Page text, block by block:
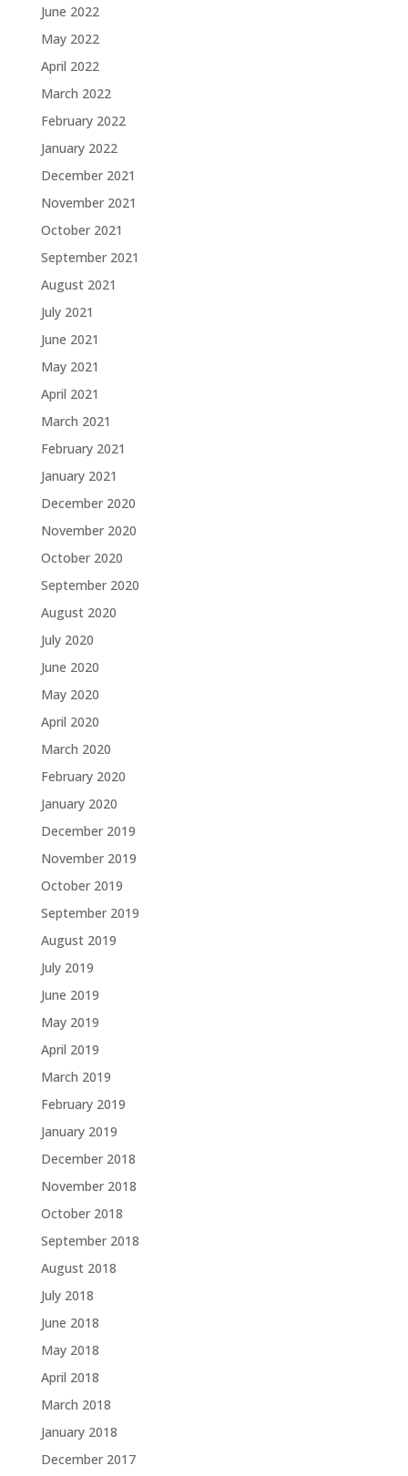
June 2022
May 2022
April 2022
March 2022
February 2022
January 2022
December 2021
November 2021
October 2021
September 2021
August 2021
July 2021
June 2021
May 2021
April 2021
March 2021
February 2021
January 2021
December 2020
November 2020
October 2020
September 2020
August 2020
July 2020
June 2020
May 2020
April 2020
March 2020
February 2020
January 2020
December 2019
November 2019
October 2019
September 2019
August 2019
July 2019
June 2019
May 2019
April 2019
March 2019
February 2019
January 2019
December 2018
November 2018
October 2018
September 2018
August 2018
July 2018
June 2018
May 2018
April 2018
March 2018
January 2018
December 2017